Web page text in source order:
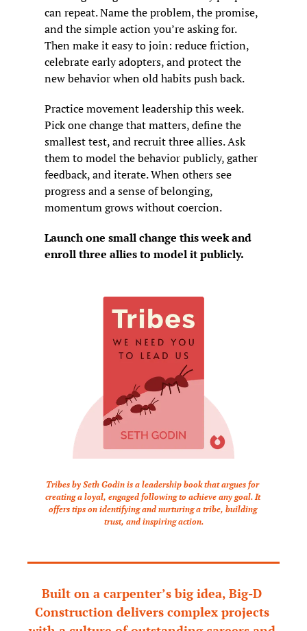
can repeat. Name the problem, the promise,
and the simple action you’re asking for.
Then make it easy to join: reduce friction,
celebrate early adopters, and protect the
new behavior when old habits push back.
Practice movement leadership this week.
Pick one change that matters, define the
smallest test, and recruit three allies. Ask
them to model the behavior publicly, gather
feedback, and iterate. When others see
progress and a sense of belonging,
momentum grows without coercion.
Launch one small change this week and
enroll three allies to model it publicly.
Tribes by Seth Godin is a leadership book that argues for
creating a loyal, engaged following to achieve any goal. It
offers tips on identifying and nurturing a tribe, building
trust, and inspiring action.
Built on a carpenter’s big idea, Big-D
Construction delivers complex projects